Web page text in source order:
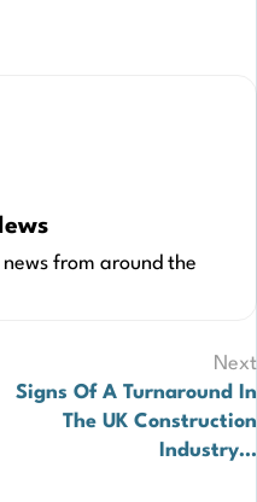
from around the
Next
Signs Of A Turnaround In
The UK Construction
Industry…